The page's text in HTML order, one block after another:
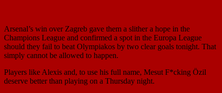
Arsenal’s win over Zagreb gave them a slither a hope in the
Champions League and confirmed a spot in the Europa League
should they fail to beat Olympiakos by two clear goals tonight. That
simply cannot be allowed to happen.
Players like Alexis and, to use his full name, Mesut F*cking Özil
deserve better than playing on a Thursday night.